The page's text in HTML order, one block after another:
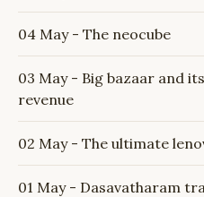
04 May - The neocube
03 May - Big bazaar and
revenue
02 May - The ultimate
01 May - Dasavatharam